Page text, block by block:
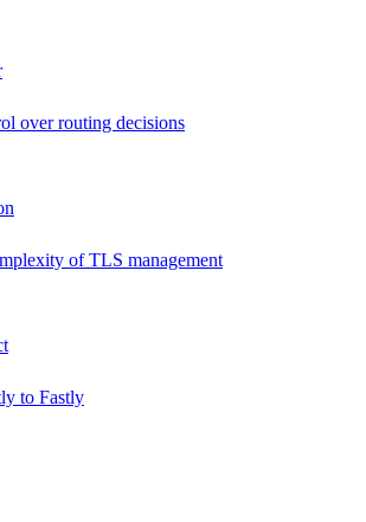
over routing decisions
of TLS management
to Fastly